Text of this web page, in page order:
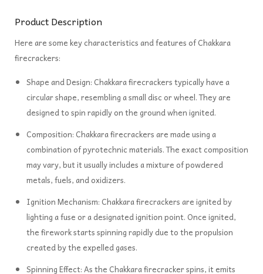
Product Description
Here are some key characteristics and features of Chakkara
firecrackers:
Shape and Design: Chakkara firecrackers typically have a
circular shape, resembling a small disc or wheel. They are
designed to spin rapidly on the ground when ignited.
Composition: Chakkara firecrackers are made using a
combination of pyrotechnic materials. The exact composition
may vary, but it usually includes a mixture of powdered
metals, fuels, and oxidizers.
Ignition Mechanism: Chakkara firecrackers are ignited by
lighting a fuse or a designated ignition point. Once ignited,
the firework starts spinning rapidly due to the propulsion
created by the expelled gases.
Spinning Effect: As the Chakkara firecracker spins, it emits